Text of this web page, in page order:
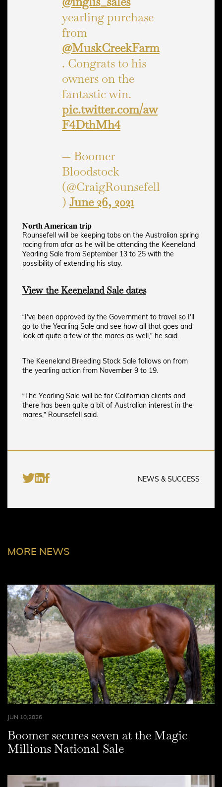
yearling purchase
from
@MuskCreekFarm
. Congrats to his
owners on the
fantastic win.
pic.twitter.com/aw
F4DthMh4
— Boomer
Bloodstock
(@CraigRounsefell
) June 26, 2021
North American trip
Rounsefell will be keeping tabs on the Australian spring
racing from afar as he will be attending the Keeneland
Yearling Sale from September 13 to 25 with the
possibility of extending his stay.
View the Keeneland Sale dates
“I’ve been approved by the Government to travel so I’ll
go to the Yearling Sale and see how all that goes and
look at quite a few of the mares as well,” he said.
The Keeneland Breeding Stock Sale follows on from
the yearling action from November 9 to 19.
“The Yearling Sale will be for Californian clients and
there has been quite a bit of Australian interest in the
mares,” Rounsefell said.
NEWS & SUCCESS
MORE NEWS
JUN 10,2026
Boomer secures seven at the Magic
Millions National Sale